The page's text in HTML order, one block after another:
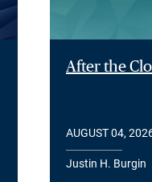
After the
AUGUST 04,
Justin H. Burgin